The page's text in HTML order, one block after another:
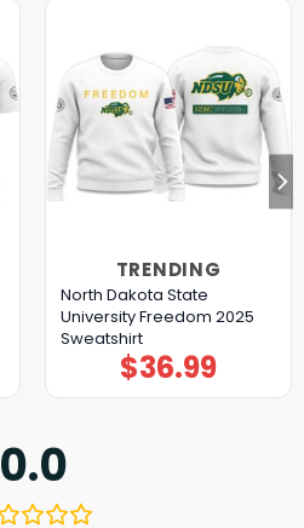
TRENDING
North Dakota State
University Freedom 2025
Sweatshirt
$36.99
0.0